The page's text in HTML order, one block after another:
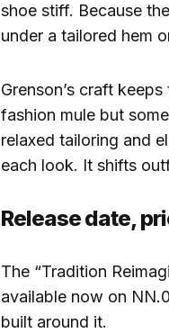
shoe stiff. Because
under a tailored hem
Grenson’s craft
fashion mule but
relaxed tailoring and
each look. It shifts
Release date,
The “Tradition
available now on
built around it.